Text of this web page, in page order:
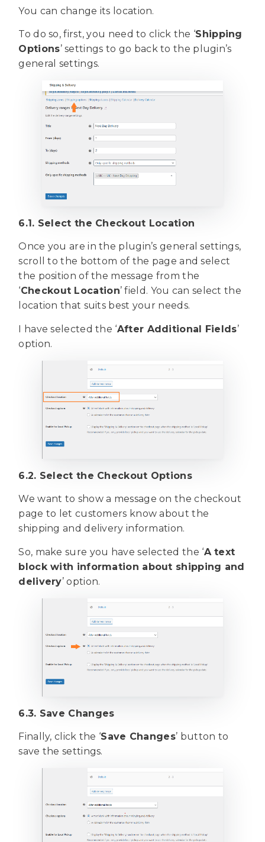
You can change its location.
To do so, first, you need to click the ‘Shipping
Options’ settings to go back to the plugin’s
general settings.
6.1. Select the Checkout Location
Once you are in the plugin’s general settings,
scroll to the bottom of the page and select
the position of the message from the
‘Checkout Location’ field. You can select the
location that suits best your needs.
I have selected the ‘After Additional Fields’
option.
6.2. Select the Checkout Options
We want to show a message on the checkout
page to let customers know about the
shipping and delivery information.
So, make sure you have selected the ‘A text
block with information about shipping and
delivery’ option.
6.3. Save Changes
Finally, click the ‘Save Changes’ button to
save the settings.